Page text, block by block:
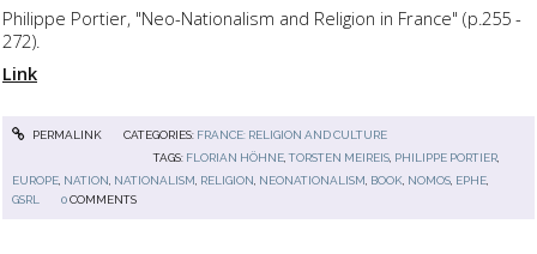
Philippe Portier, "Neo-Nationalism and Religion in France" (p.255 -
272).
Link
PERMALINK CATEGORIES: FRANCE: RELIGION AND CULTURE
TAGS: FLORIAN HÖHNE ,TORSTEN MEIREIS PHILIPPE PORTIER
EUROPE, NATION, NATIONALISM, RELIGION, NEONATIONALISM, BOOK, NOMOS, EPHE,
GSRL
0 COMMENTS